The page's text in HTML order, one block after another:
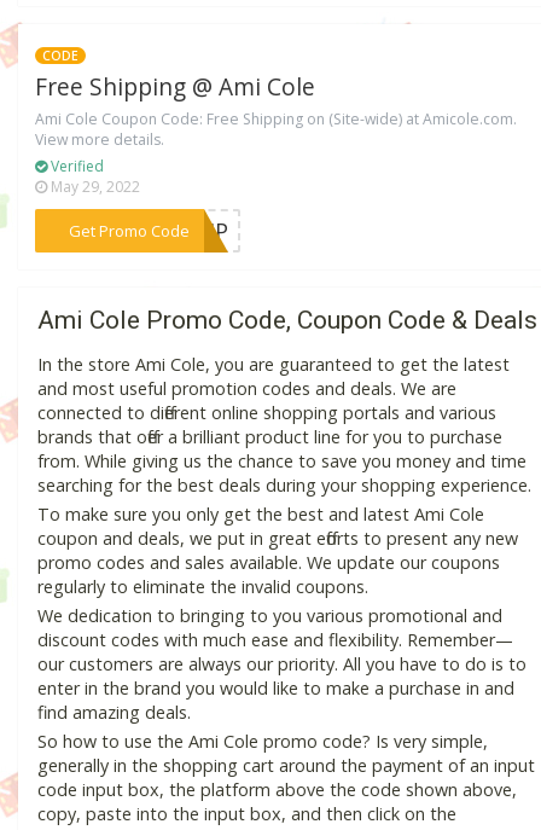
CODE
Free Shipping @ Ami Cole
Ami Cole Coupon Code: Free Shipping on (Site-wide) at Amicole.com.
View more details.
Verified
May 29, 2022
Get Promo Code***SHIP
Ami Cole Promo Code, Coupon Code & Deals
In the store Ami Cole, you are guaranteed to get the latest
and most useful promotion codes and deals. We are
connected to different online shopping portals and various
brands that offer a brilliant product line for you to purchase
from. While giving us the chance to save you money and time
searching for the best deals during your shopping experience.
To make sure you only get the best and latest Ami Cole
coupon and deals, we put in great efforts to present any new
promo codes and sales available. We update our coupons
regularly to eliminate the invalid coupons.
We dedication to bringing to you various promotional and
discount codes with much ease and flexibility. Remember—
our customers are always our priority. All you have to do is to
enter in the brand you would like to make a purchase in and
find amazing deals.
So how to use the Ami Cole promo code? Is very simple,
generally in the shopping cart around the payment of an input
code input box, the platform above the code shown above,
copy, paste into the input box, and then click on the